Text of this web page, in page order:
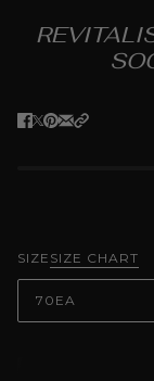
SIZE SIZE CHART
70EA